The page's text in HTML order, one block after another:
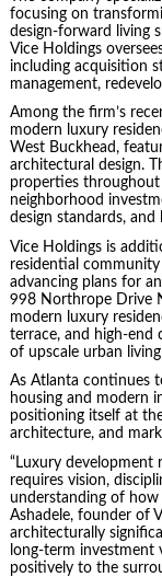
focusing on
design-forward living
Vice Holdings
including acquisition
management,
Among the firm’s
modern luxury
West Buckhead,
architectural design.
properties
neighborhood
design standards,
Vice Holdings is
residential
advancing plans for
998 Northrope Drive
modern luxury
terrace, and high-end
of upscale urban
As Atlanta continues
housing and modern
positioning itself at
architecture, and
“Luxury development
requires vision,
understanding of how
Ashadele, founder of
architecturally
long-term
positively to the